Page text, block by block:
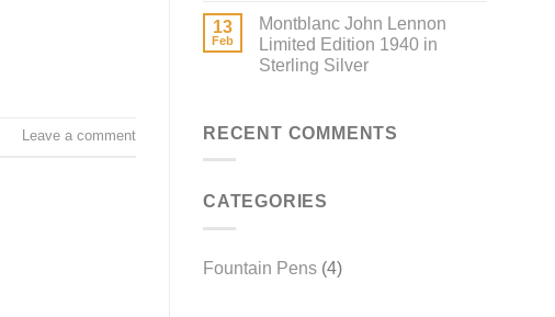
Leave a comment
13
Feb
Montblanc John Lennon
Limited Edition 1940 in
Sterling Silver
RECENT COMMENTS
CATEGORIES
Fountain Pens (4)